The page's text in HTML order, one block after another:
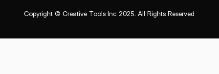
Copyright © Creative Tools Inc 2025. All Rights Reserved